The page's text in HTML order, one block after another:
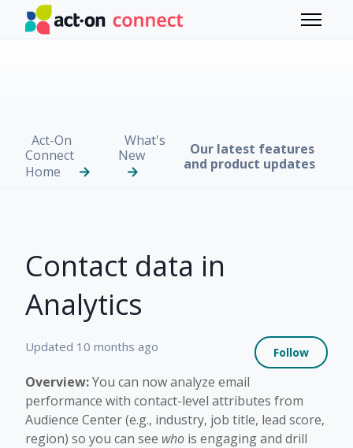
Skip to main content
Toggle
Act-On
Connect
Home
What's
New
Our latest features
and product updates
Contact data in
Analytics
Updated 10 months ago Follow
Overview:You can now analyze email
performance with contact-level attributes from
Audience Center (e.g., industry, job title, lead score,
region) so you can see who is engaging and drill